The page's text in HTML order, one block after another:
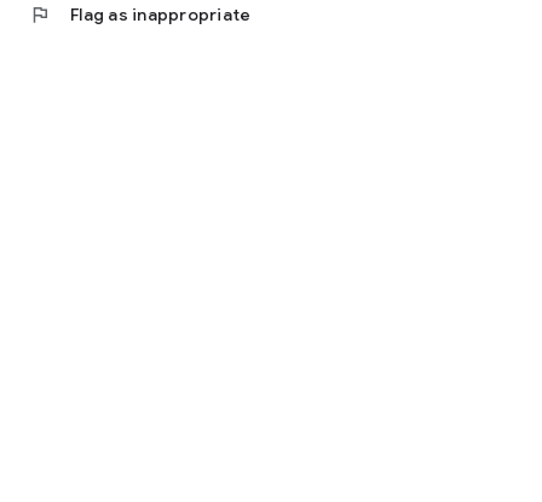
flag Flag as inappropriate